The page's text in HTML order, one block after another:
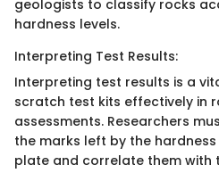
geologists to classify rocks
hardness levels.
Interpreting Test Results:
Interpreting test results is a
scratch test kits effectively in
assessments. Researchers
the marks left by the
plate and correlate them with